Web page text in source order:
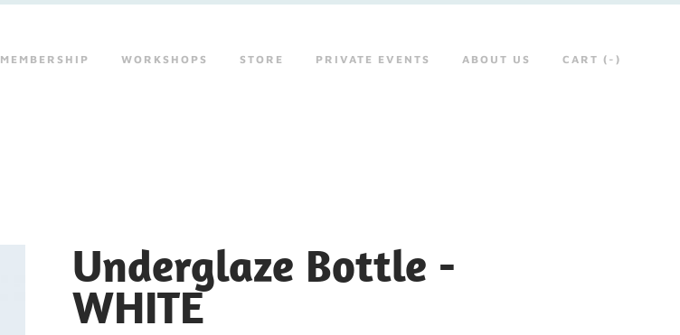
MEMBERSHIP WORKSHOPS STORE PRIVATE EVENTS ABOUT US CART ( - )
Underglaze Bottle -
WHITE